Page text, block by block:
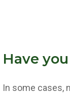
Have
In some cases,